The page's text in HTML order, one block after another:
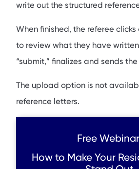
write out the structured
When finished, the referee clicks
to review what they have
“submit,” finalizes and sends
The upload option is not
reference letters.
Free
How to Make Your